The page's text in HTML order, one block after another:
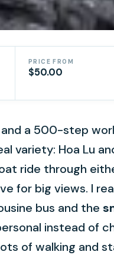
PRICE FROM
$50.00
a 500-step
variety: Hoa Lu
ride through
for big views. I
bus and the
instead of
of walking and